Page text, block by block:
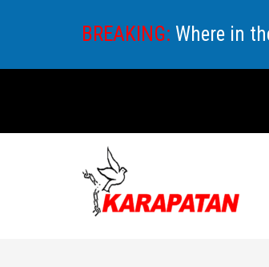
BREAKING: Where in